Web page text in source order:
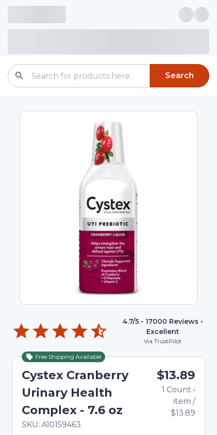
Search
4.7/5 • 17000 Reviews •
Excellent
Via TrustPilot
Free Shipping Available
Cystex Cranberry
Urinary Health
Complex - 7.6 oz
In Stock
Total price updated to $13.89
SKU: A10159463
$13.89
1 Count •
item /
$13.89